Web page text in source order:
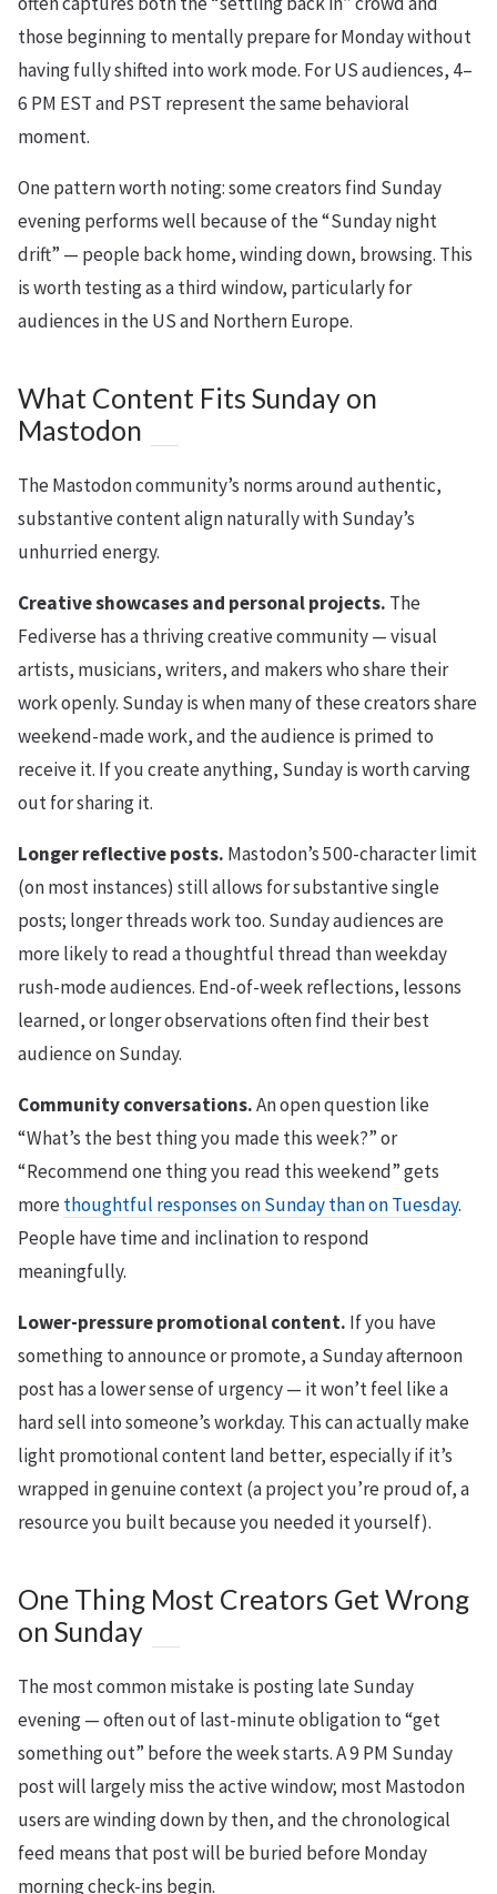
those beginning to mentally prepare for Monday without
having fully shifted into work mode. For US audiences, 4–
6 PM EST and PST represent the same behavioral
moment.
One pattern worth noting: some creators find Sunday
evening performs well because of the “Sunday night
drift” — people back home, winding down, browsing. This
is worth testing as a third window, particularly for
audiences in the US and Northern Europe.
What Content Fits Sunday on
Mastodon
The Mastodon community’s norms around authentic,
substantive content align naturally with Sunday’s
unhurried energy.
Creative showcases and personal projects. The
Fediverse has a thriving creative community — visual
artists, musicians, writers, and makers who share their
work openly. Sunday is when many of these creators share
weekend-made work, and the audience is primed to
receive it. If you create anything, Sunday is worth carving
out for sharing it.
Longer reflective posts. Mastodon’s 500-character limit
(on most instances) still allows for substantive single
posts; longer threads work too. Sunday audiences are
more likely to read a thoughtful thread than weekday
rush-mode audiences. End-of-week reflections, lessons
learned, or longer observations often find their best
audience on Sunday.
Community conversations.An open question like
“What’s the best thing you made this week?” or
“Recommend one thing you read this weekend” gets
morethoughtful responses on Sunday than on Tuesday.
People have time and inclination to respond
meaningfully.
Lower-pressure promotional content. If you have
something to announce or promote, a Sunday afternoon
post has a lower sense of urgency — it won’t feel like a
hard sell into someone’s workday. This can actually make
light promotional content land better, especially if it’s
wrapped in genuine context (a project you’re proud of, a
resource you built because you needed it yourself).
One Thing Most Creators Get Wrong
on Sunday
The most common mistake is posting late Sunday
evening — often out of last-minute obligation to “get
something out” before the week starts. A 9 PM Sunday
post will largely miss the active window; most Mastodon
users are winding down by then, and the chronological
feed means that post will be buried before Monday
morning check-ins begin.